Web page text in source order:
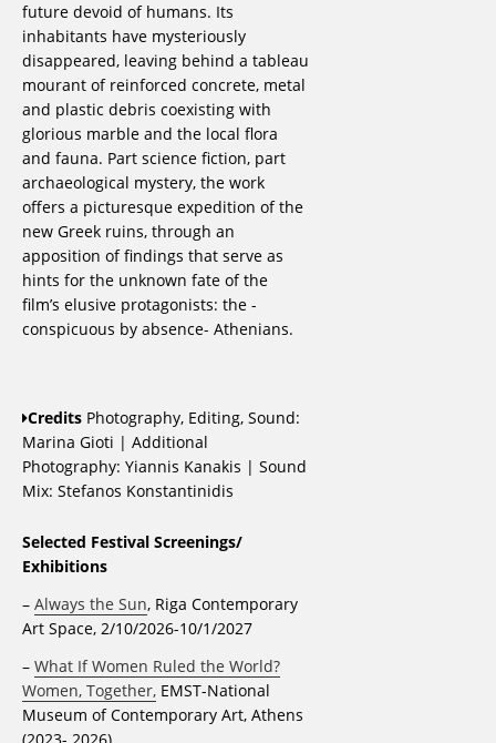
future devoid of humans. Its
inhabitants have mysteriously
disappeared, leaving behind a tableau
mourant of reinforced concrete, metal
and plastic debris coexisting with
glorious marble and the local flora
and fauna. Part science fiction, part
archaeological mystery, the work
offers a picturesque expedition of the
new Greek ruins, through an
apposition of findings that serve as
hints for the unknown fate of the
film’s elusive protagonists: the -
conspicuous by absence- Athenians.
Credits Photography, Editing, Sound:
Marina Gioti | Additional
Photography: Yiannis Kanakis | Sound
Mix: Stefanos Konstantinidis
Selected Festival Screenings/
Exhibitions
– Always the Sun, Riga Contemporary
Art Space, 2/10/2026-10/1/2027
– What If Women Ruled the World?
Women, Together, EMST-National
Museum of Contemporary Art, Athens